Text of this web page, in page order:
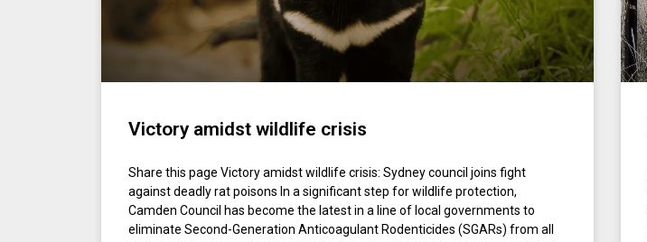
Victory amidst wildlife crisis
Share this page Victory amidst wildlife crisis: Sydney council joins fight
against deadly rat poisons In a significant step for wildlife protection,
Camden Council has become the latest in a line of local governments to
eliminate Second-Generation Anticoagulant Rodenticides (SGARs) from all